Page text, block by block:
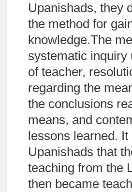
Upanishads, they
the method for
knowledge.The
systematic inquiry
of teacher,
regarding the
the conclusions
means, and
lessons learned.
Upanishads that
teaching from the
then became